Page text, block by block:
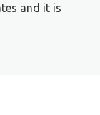
and it is